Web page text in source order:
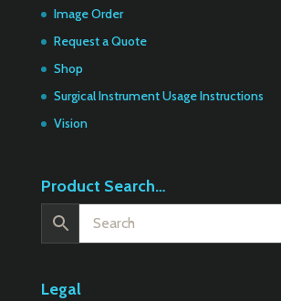
Image Order
Request a Quote
Shop
Surgical Instrument Usage Instructions
Vision
Product Search…
Legal